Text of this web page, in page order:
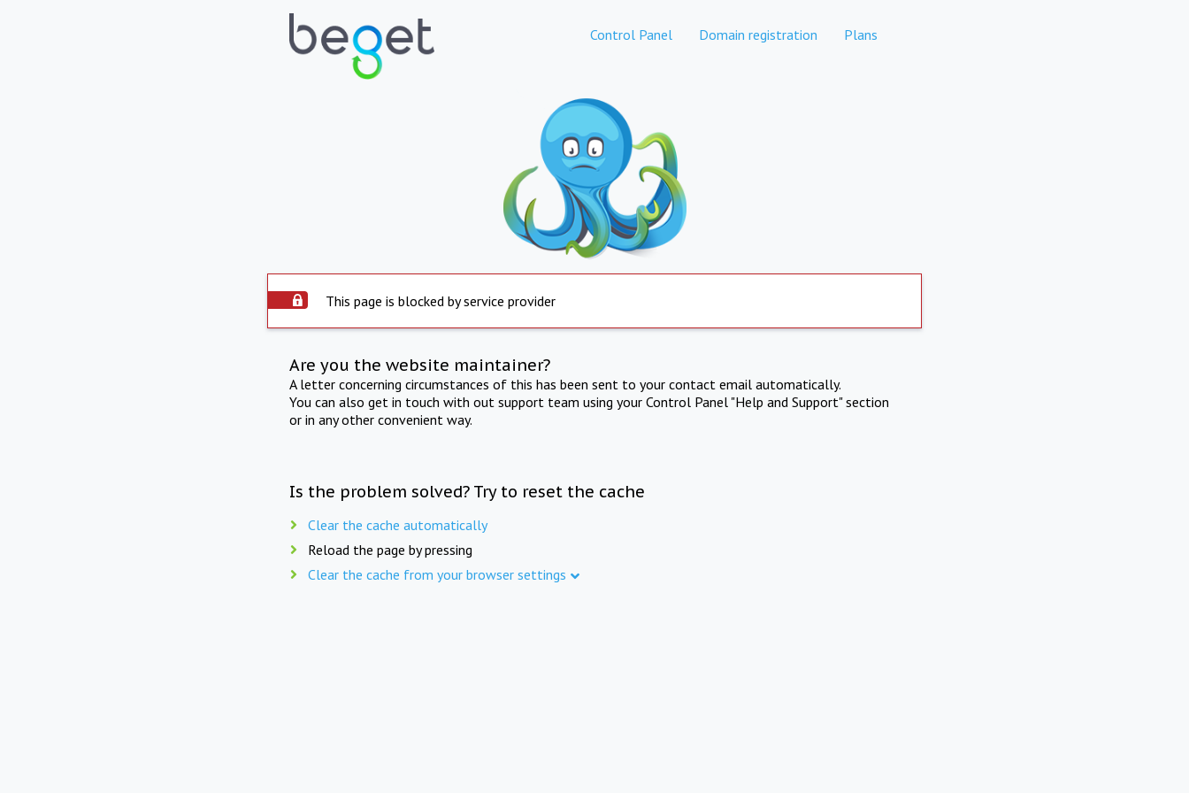
Control Panel Domain registration Plans
This page is blocked by service provider
Are you the website maintainer?
A letter concerning circumstances of this has been sent to your contact email automatically.
You can also get in touch with out support team using your Control Panel "Help and Support" section
or in any other convenient way.
Is the problem solved? Try to reset the cache
Clear the cache automatically
Reload the page by pressing
Clear the cache from your browser settings